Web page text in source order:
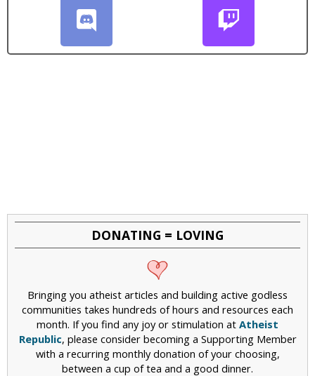
DONATING = LOVING
Bringing you atheist articles and building active godless
communities takes hundreds of hours and resources each
month. If you find any joy or stimulation at Atheist
Republic, please consider becoming a Supporting Member
with a recurring monthly donation of your choosing,
between a cup of tea and a good dinner.